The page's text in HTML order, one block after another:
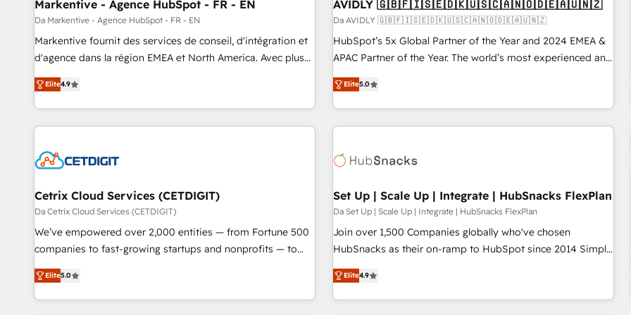
Markentive - Agence HubSpot - FR - EN
Da Markentive - Agence HubSpot - FR - EN
Markentive fournit des services de conseil, d'intégration et
d'agence dans la région EMEA et North America. Avec plus
de 115 experts en marketing automation, Growth, Revops,
CRM et webdesign. Markentive is both a consulting firm, a
digital agency and an integrator. With over 115 experts in
marketing automation, growth, revops, CRM and webdesign
Elite4.9
AVIDLY 🇬🇧🇫🇮🇸🇪🇩🇰🇺🇸🇨🇦🇳🇴🇩🇪🇦🇺🇳🇿
Da AVIDLY 🇬🇧🇫🇮🇸🇪🇩🇰🇺🇸🇨🇦🇳🇴🇩🇪🇦🇺🇳🇿
HubSpot’s 5x Global Partner of the Year and 2024 EMEA &
APAC Partner of the Year. The world’s most experienced and
fully accredited HubSpot Solutions Partner. 🚀 With 2,750+
HubSpot projects delivered and 370+ specialists across
EMEA, APAC and NAM, we de-risk complex CRM
programmes and accelerate ROI across every HubSpot
automation, we turn complexity into clarity, human at global
future.” Others agree it is proof of trust built through
measurable impact.
Elite5.0
Cetrix Cloud Services (CETDIGIT)
Da Cetrix Cloud Services (CETDIGIT)
We’ve empowered over 2,000 entities — from Fortune 500
companies to fast-growing startups and nonprofits — to
streamline operations, scale revenue, and unlock the full
potential of HubSpot. With deep technical and industry
expertise, we fuse automation, integration, and AI
Elite5.0
Set Up | Scale Up | Integrate | HubSnacks FlexPlan
Da Set Up | Scale Up | Integrate | HubSnacks FlexPlan
Join over 1,500 Companies globally who've chosen
HubSnacks as their on-ramp to HubSpot since 2014 Simple
pay-as-you-go plans that accelerate value... 1️⃣ Set Up |
Onboarding New or Check-fixing existing HubSpot portals
2️⃣ Scale Up | 100% HubSpot Task Execution... Global 24/7 ...
Elite4.9